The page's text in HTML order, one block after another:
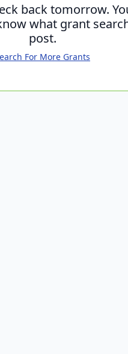
back tomorrow.
what grant
post.
For More Grants